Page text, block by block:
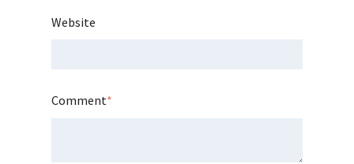
Website
Comment*